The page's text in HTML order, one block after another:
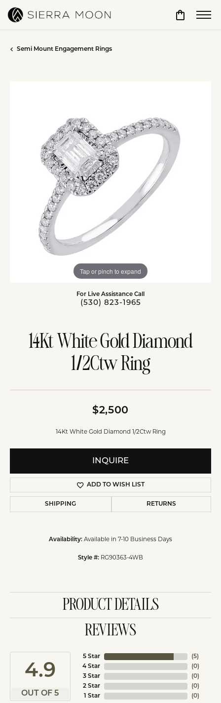
Toggle
Semi Mount Engagement Rings
Tap or pinch to expand
For Live Assistance Call
(530) 823-1965
14Kt White Gold Diamond
1/2Ctw Ring
$2,500
14Kt White Gold Diamond 1/2Ctw Ring
INQUIRE
ADD TO WISH LIST
SHIPPING RETURNS
Availability: Available in 7-10 Business Days
Style #: RG90363-4WB
PRODUCT DETAILS
REVIEWS
4.9
OUT OF 5
5 Star
4 Star
3 Star
2 Star
1 Star
(5)
(0)
(0)
(0)
(0)